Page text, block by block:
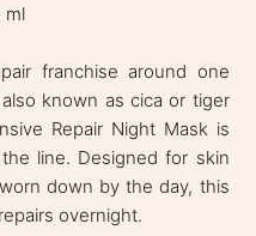
ml
franchise around one
known as cica or tiger
Repair Night Mask is
line. Designed for skin
down by the day, this
overnight.